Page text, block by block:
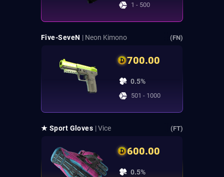
1 - 500
Five-SeveN | Neon Kimono (FN)
700.00
0.5%
501 - 1000
★ Sport Gloves | Vice (FT)
600.00
0.5%